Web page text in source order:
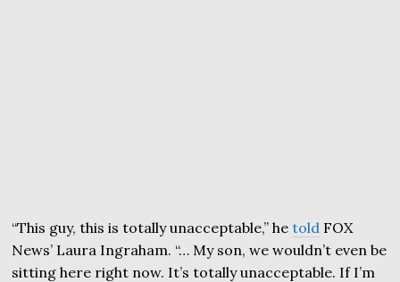
“This guy, this is totally unacceptable,” hetold FOX
News’ Laura Ingraham. “… My son, we wouldn’t even be
sitting here right now. It’s totally unacceptable. If I’m